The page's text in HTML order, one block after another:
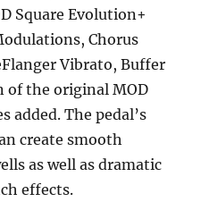
Square Evolution+
Chorus
Vibrato, Buffer
of the original MOD
added. The pedal’s
create smooth
as well as dramatic
effects.